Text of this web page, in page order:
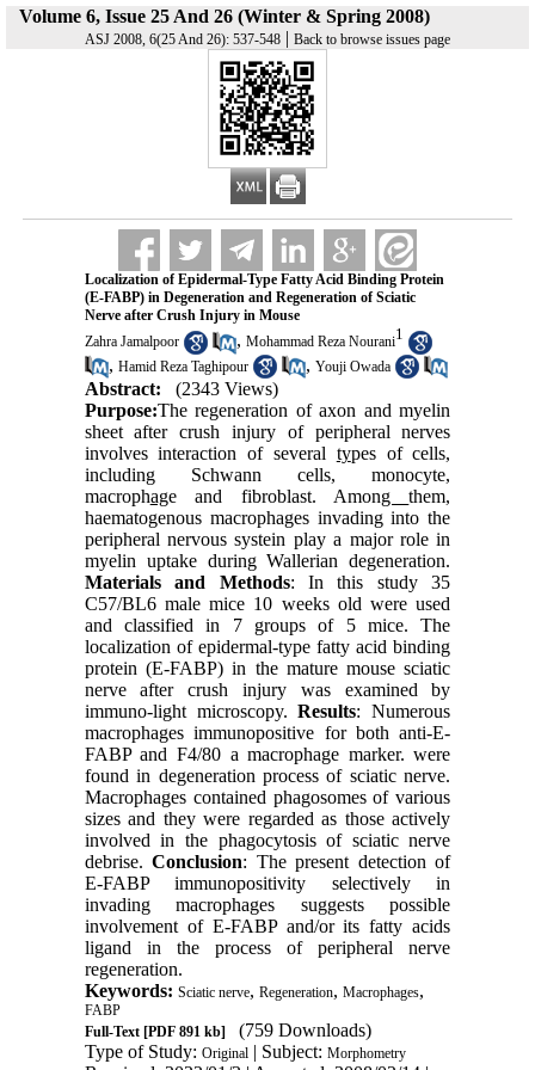
Volume 6, Issue 25 And 26 (Winter & Spring 2008)
ASJ 2008, 6(25 And 26): 537-548 | Back to browse issues page
Localization of Epidermal-Type Fatty Acid Binding Protein
(E-FABP) in Degeneration and Regeneration of Sciatic
Nerve after Crush Injury in Mouse
Zahra Jamalpoor
, Mohammad Reza Nourani1
, Hamid Reza Taghipour , Youji Owada
Abstract:
(2343 Views)
Purpose:The regeneration of axon and myelin
sheet after crush injury of peripheral nerves
involves interaction of several types of cells,
including Schwann cells, monocyte,
macrophage and fibroblast. Amongthem,
haematogenous macrophages invading into the
peripheral nervous systein play a major role in
myelin uptake during Wallerian degeneration.
Materials and Methods: In this study 35
C57/BL6 male mice 10 weeks old were used
and classified in 7 groups of 5 mice. The
localization of epidermal-type fatty acid binding
protein (E-FABP) in the mature mouse sciatic
nerve after crush injury was examined by
immuno-light microscopy.Results: Numerous
macrophages immunopositive for both anti-E-
FABP and F4/80 a macrophage marker. were
found in degeneration process of sciatic nerve.
Macrophages contained phagosomes of various
sizes and they were regarded as those actively
involved in the phagocytosis of sciatic nerve
debrise.Conclusion: The present detection of
E-FABP immunopositivity selectively in
invading macrophages suggests possible
involvement of E-FABP and/or its fatty acids
ligand in the process of peripheral nerve
regeneration.
Keywords: Sciatic nerve, Regeneration, Macrophages,
FABP
Full-Text[PDF 891 kb]
(759 Downloads)
Type of Study: Original| Subject: Morphometry